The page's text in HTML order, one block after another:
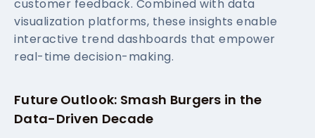
customer feedback. Combined with data
visualization platforms, these insights enable
interactive trend dashboards that empower
real-time decision-making.
Future Outlook: Smash Burgers in the
Data-Driven Decade